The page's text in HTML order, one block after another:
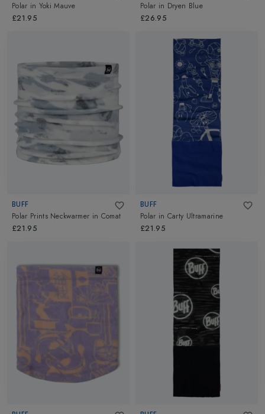
Polar in Yoki Mauve
£21.95
Polar in Dryen Blue
£26.95
BUFF
Polar Prints Neckwarmer in Comat
£21.95
BUFF
Polar in Carty Ultramarine
£21.95